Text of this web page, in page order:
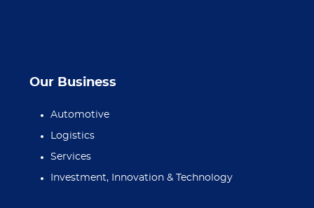
Our Business
Automotive
Logistics
Services
Investment, Innovation & Technology